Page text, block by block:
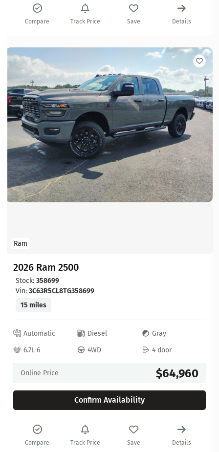
Compare Track Price Save Details
Ram
2026 Ram 2500
Stock: 358699
Vin: 3C63R5CL8TG358699
15 miles
Automatic Diesel
Gray
6.7L 6
4WD 4 door
Online Price $64,960
Confirm Availability
Compare Track Price Save Details